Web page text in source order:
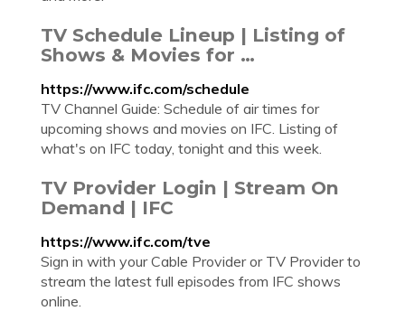
TV Schedule Lineup | Listing of
Shows & Movies for …
https://www.ifc.com/schedule
TV Channel Guide: Schedule of air times for
upcoming shows and movies on IFC. Listing of
what's on IFC today, tonight and this week.
TV Provider Login | Stream On
Demand | IFC
https://www.ifc.com/tve
Sign in with your Cable Provider or TV Provider to
stream the latest full episodes from IFC shows
online.